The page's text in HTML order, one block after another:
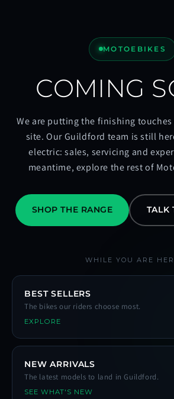
MOTOEBIKES
COMING
We are putting the finishing
site. Our Guildford team is still
electric: sales, servicing and
meantime, explore the rest of
SHOP THE RANGE TALK
WHILE YOU ARE
BEST SELLERS
The bikes our riders choose most.
EXPLORE
NEW ARRIVALS
The latest models to land in Guildford.
SEE WHAT'S NEW